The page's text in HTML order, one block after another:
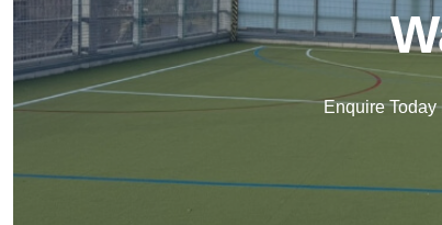
Enquire Today